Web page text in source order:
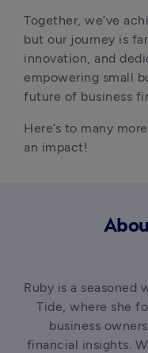
Together, we’ve
but our journey is
innovation, and
empowering small
future of business
Here’s to many
an impact!
Ruby is a seasoned
Tide, where she
business
financial insights.